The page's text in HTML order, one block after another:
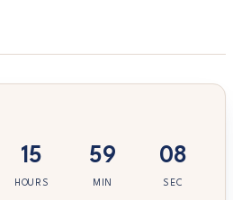
15
HOURS
59
MIN
08
SEC